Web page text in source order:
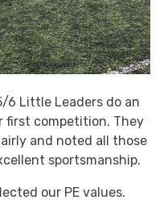
6 Little Leaders do an
first competition. They
and noted all those
sportsmanship.
our PE values.